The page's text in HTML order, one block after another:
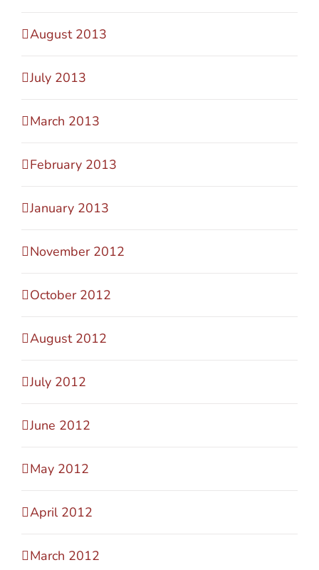
August 2013
July 2013
March 2013
February 2013
January 2013
November 2012
October 2012
August 2012
July 2012
June 2012
May 2012
April 2012
March 2012